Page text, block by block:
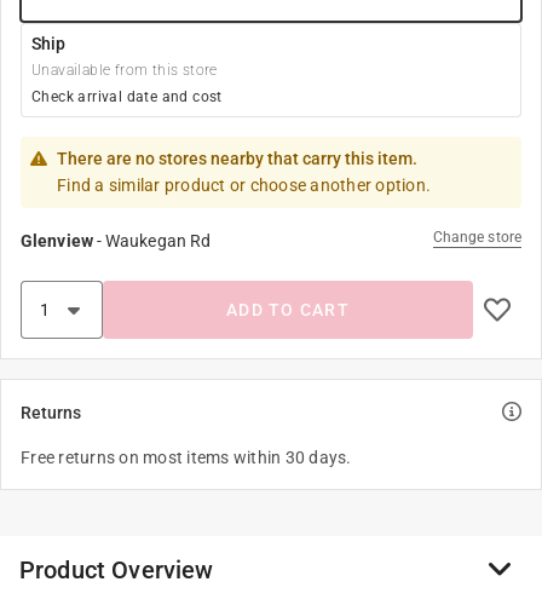
Ship
Unavailable from this store
Check arrival date and cost
There are no stores nearby that carry this item.
Find a similar product or choose another option.
Glenview-Waukegan Rd Change store
ADD TO CART
Returns
Free returns on most items within 30 days.
Product Overview